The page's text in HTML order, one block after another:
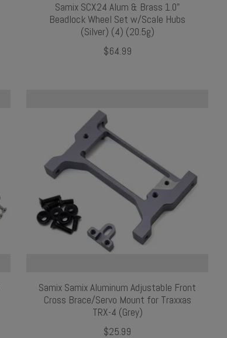
Samix SCX24 Alum & Brass 1.0"
Beadlock Wheel Set w/Scale Hubs
(Silver) (4) (20.5g)
$64.99
Samix Samix Aluminum Adjustable Front
Cross Brace/Servo Mount for Traxxas
TRX-4 (Grey)
$25.99